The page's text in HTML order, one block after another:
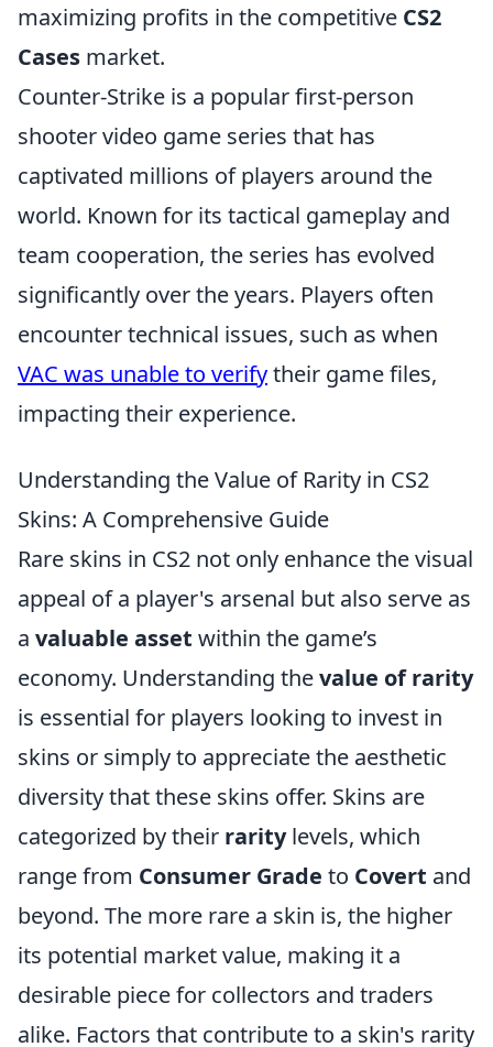
maximizing profits in the competitive CS2
Cases market.
Counter-Strike is a popular first-person
shooter video game series that has
captivated millions of players around the
world. Known for its tactical gameplay and
team cooperation, the series has evolved
significantly over the years. Players often
encounter technical issues, such as when
VAC was unable to verifytheir game files,
impacting their experience.
Understanding the Value of Rarity in CS2
Skins: A Comprehensive Guide
Rare skins in CS2 not only enhance the visual
appeal of a player's arsenal but also serve as
a valuable asset within the game’s
economy. Understanding thevalue of rarity
is essential for players looking to invest in
skins or simply to appreciate the aesthetic
diversity that these skins offer. Skins are
categorized by their raritylevels, which
range from Consumer Grade to Covert and
beyond. The more rare a skin is, the higher
its potential market value, making it a
desirable piece for collectors and traders
alike. Factors that contribute to a skin's rarity